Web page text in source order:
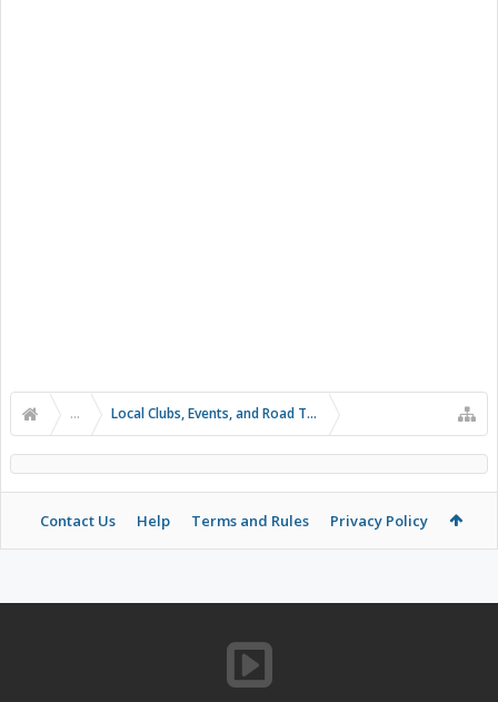
... Local Clubs, Events, and Road Trips
Contact Us Help Terms and Rules Privacy Policy